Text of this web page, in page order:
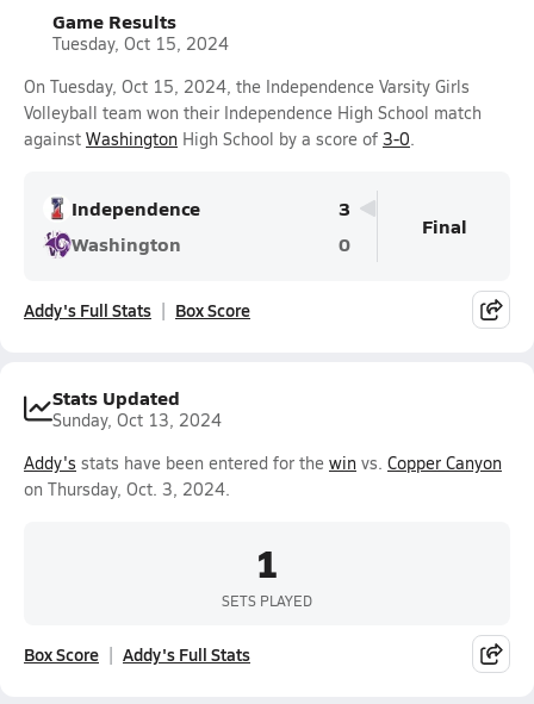
Game Results
Tuesday, Oct 15, 2024
On Tuesday, Oct 15, 2024, the Independence Varsity Girls
Volleyball team won their Independence High School match
against Washington High School by a score of 3-0.
Independence
3
Washington
0
Final
Addy's Full Stats Box Score
Stats Updated
Sunday, Oct 13, 2024
Addy's stats have been entered for the win vs. Copper Canyon
on Thursday, Oct. 3, 2024.
1
SETS PLAYED
Box Score Addy's Full Stats